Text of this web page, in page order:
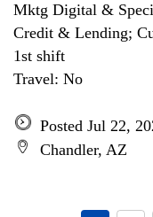
Mktg Digital &
Credit & Lending;
1st shift
Travel: No
Posted Jul 22,
Chandler, AZ